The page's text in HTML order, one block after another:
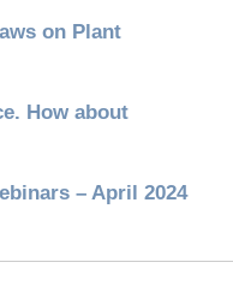
on Plant
How about
– April 2024